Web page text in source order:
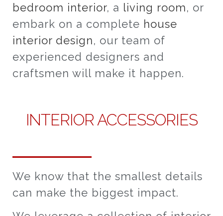
bedroom interior, a living room, or
embark on a complete house
interior design, our team of
experienced designers and
craftsmen will make it happen.
INTERIOR ACCESSORIES
We know that the smallest details
can make the biggest impact.